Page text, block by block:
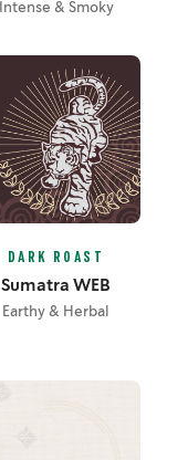
Intense & Smoky
DARK ROAST
Sumatra WEB
Earthy & Herbal